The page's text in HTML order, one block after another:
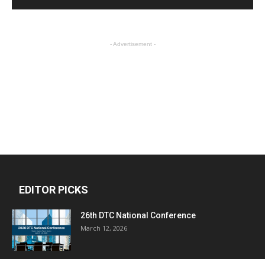
- Advertisement -
EDITOR PICKS
26th DTC National Conference
March 12, 2026